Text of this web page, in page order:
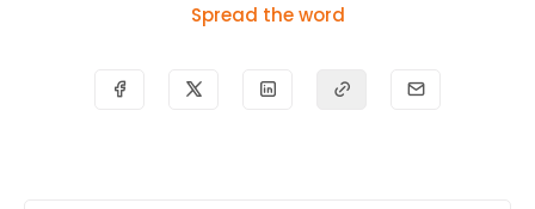
Spread the word